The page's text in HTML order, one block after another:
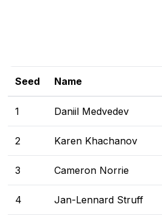
Seed Name
1 Daniil Medvedev
2 Karen Khachanov
3 Cameron Norrie
4 Jan-Lennard Struff